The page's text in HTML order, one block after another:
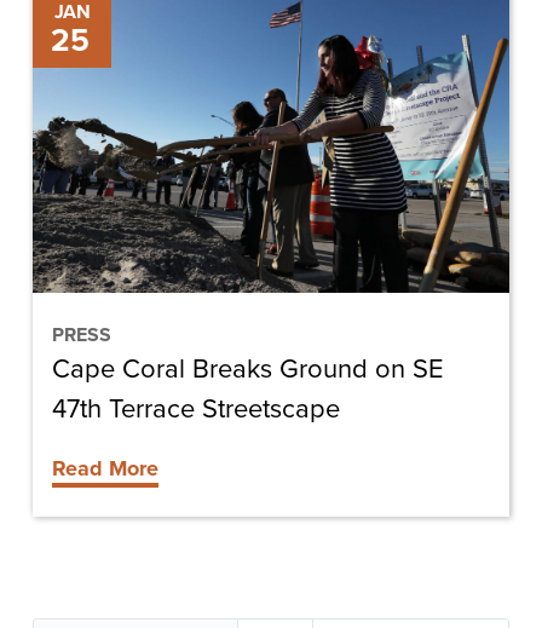
JAN
25
PRESS
Cape
Coral
Ground
on
SE
47th
Terrace
Streetscape
Cape Coral Breaks Ground on SE
47th Terrace Streetscape
Read More